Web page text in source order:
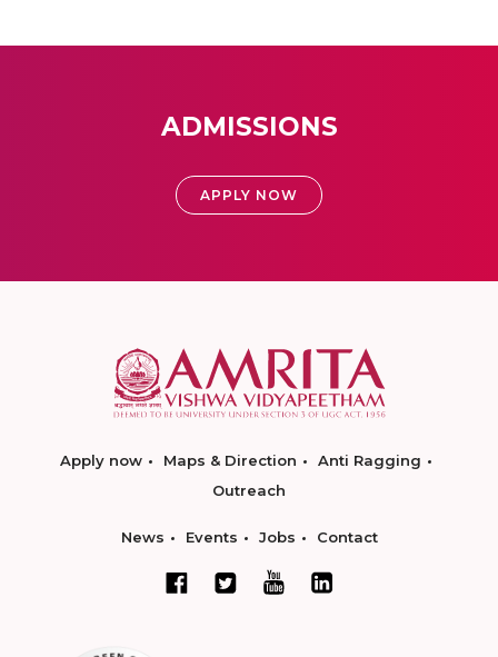
ADMISSIONS
APPLY NOW
Apply now Maps & Direction
Anti Ragging
Outreach
News Events Jobs Contact